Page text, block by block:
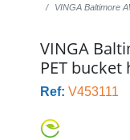
VINGA Baltimore
VINGA
PET bucket
Ref: V453111